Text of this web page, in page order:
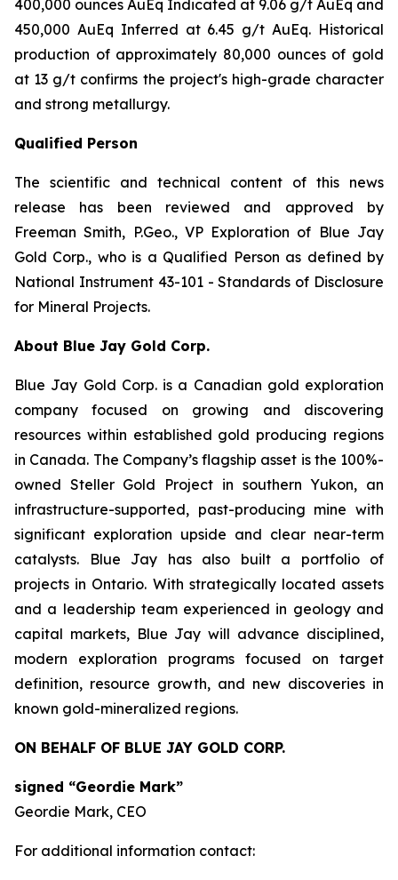
400,000 ounces AuEq Indicated at 9.06 g/t AuEq and
450,000 AuEq Inferred at 6.45 g/t AuEq. Historical
production of approximately 80,000 ounces of gold
at 13 g/t confirms the project's high-grade character
and strong metallurgy.
Qualified Person
The scientific and technical content of this news
release has been reviewed and approved by
Freeman Smith, P.Geo., VP Exploration of Blue Jay
Gold Corp., who is a Qualified Person as defined by
National Instrument 43-101 - Standards of Disclosure
for Mineral Projects.
About Blue Jay Gold Corp.
Blue Jay Gold Corp. is a Canadian gold exploration
company focused on growing and discovering
resources within established gold producing regions
in Canada. The Company’s flagship asset is the 100%-
owned Steller Gold Project in southern Yukon, an
infrastructure-supported, past-producing mine with
significant exploration upside and clear near-term
catalysts. Blue Jay has also built a portfolio of
projects in Ontario. With strategically located assets
and a leadership team experienced in geology and
capital markets, Blue Jay will advance disciplined,
modern exploration programs focused on target
definition, resource growth, and new discoveries in
known gold-mineralized regions.
ON BEHALF OF BLUE JAY GOLD CORP.
signed “Geordie Mark”
Geordie Mark, CEO
For additional information contact: